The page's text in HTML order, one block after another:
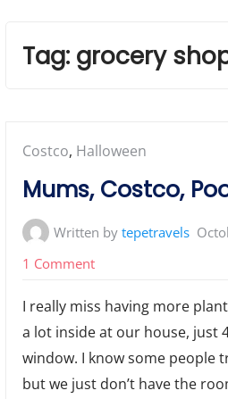
Tag: grocery
Posted
in:
Costco, Halloween
Mums, Costco,
Written bytepetravels
1 Commenton
Costco,
Pool
I really miss having more
a lot inside at our house, just
window. I know some people
but we just don’t have the